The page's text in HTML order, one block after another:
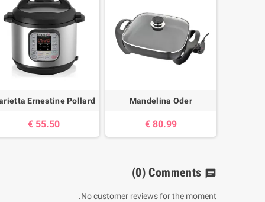
Mandelina Oder
80.99 €
Ernestine Pollard
55.50 €
chat
Comments
(0)
No customer reviews for the moment.